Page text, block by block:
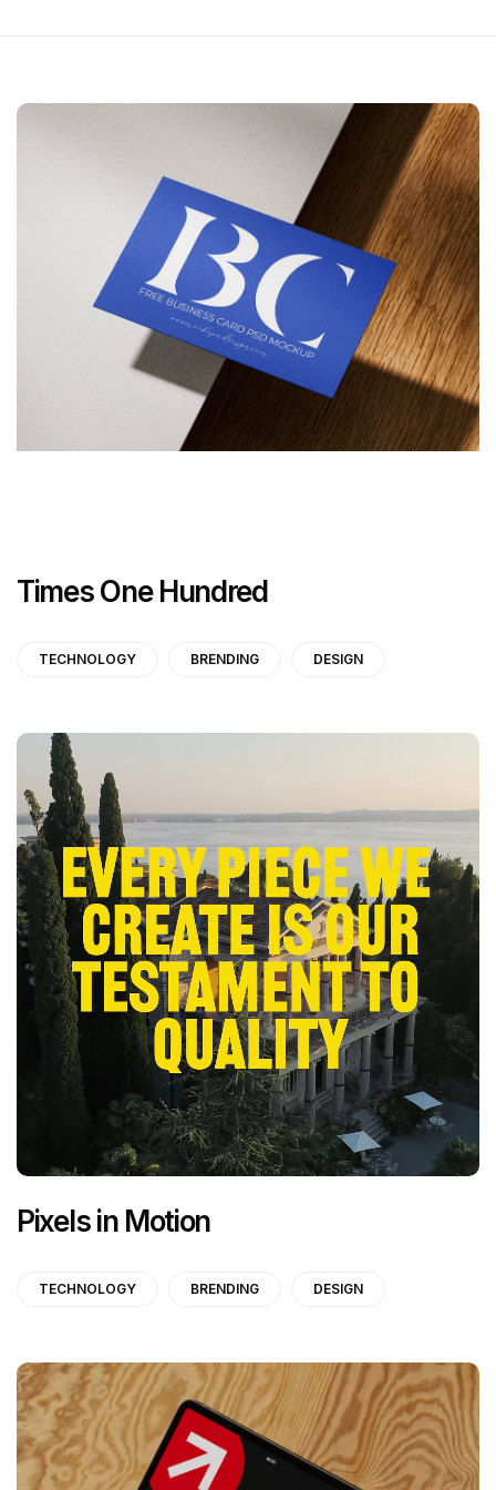
Times One Hundred
TECHNOLOGY BRENDING DESIGN
Pixels in Motion
TECHNOLOGY BRENDING DESIGN